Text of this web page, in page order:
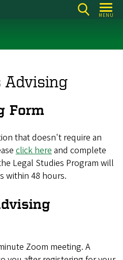
MENU
Advising
Form
that doesn't require an
click hereand complete
Legal Studies Program will
within 48 hours.
Zoom meeting. A